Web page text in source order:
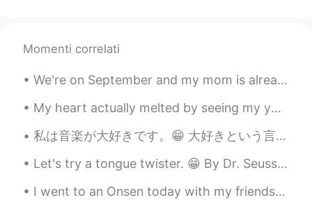
Momenti correlati
We're on September and my mom is already planning the Xmas decoration ☃️🎄😂... If you asked me abo...
My heart actually melted by seeing my younger brother giving all of his saved money as a birthday...
私は音楽が大好きです。😁 大好きという言葉でどれぐらい好きかは伝えられないと思います。😯 愛情と、いい人間関係と、食べたい気持ちのあと、心から欲しいと思うのはいい音楽です。 好きな歌を見つ...
Let's try a tongue twister. 😁 By Dr. Seuss. Through three cheese trees three free fleas flew. W...
I went to an Onsen today with my friends. It was very relaxing! I think I love Onsen's now 😂 今日...